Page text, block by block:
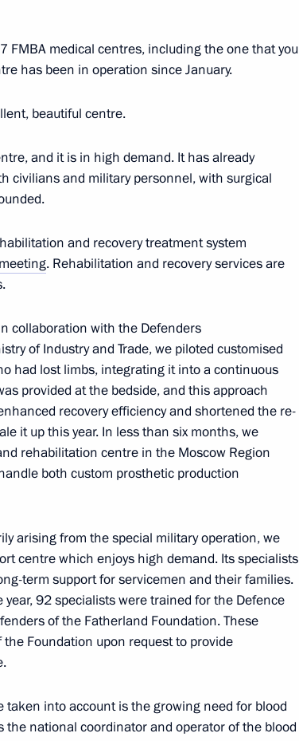
Research
Turkiye Recep Tayyip
birthday
representatives
system developers
Student Teams’
FMBA medical centres, including the one that you
has been in operation since January.
beautiful centre.
and it is in high demand. It has already
civilians and military personnel, with surgical
and recovery treatment system
meeting. Rehabilitation and recovery services are
collaboration with the Defenders
of Industry and Trade, we piloted customised
had lost limbs, integrating it into a continuous
provided at the bedside, and this approach
recovery efficiency and shortened the re-
it up this year. In less than six months, we
rehabilitation centre in the Moscow Region
both custom prosthetic production
arising from the special military operation, we
centre which enjoys high demand. Its specialists
term support for servicemen and their families.
92 specialists were trained for the Defence
of the Fatherland Foundation. These
Foundation upon request to provide
into account is the growing need for blood
the national coordinator and operator of the blood